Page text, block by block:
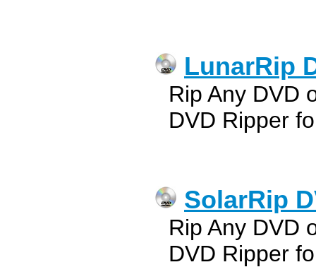
LunarRip
Rip Any DVD
DVD Ripper
SolarRip
Rip Any DVD
DVD Ripper